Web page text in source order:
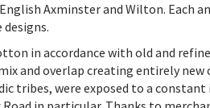
Axminster and Wilton. Each
in accordance with old and
and overlap creating entirely
tribes, were exposed to a